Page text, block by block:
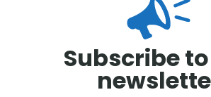
Subscribe